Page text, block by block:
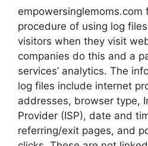
empowersinglemoms.com
procedure of using log
visitors when they visit
companies do this and a
services’ analytics. The
log files include internet
addresses, browser type,
Provider (ISP), date and
referring/exit pages, and